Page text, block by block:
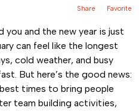
Share Favorite
you and the new year is just
can feel like the longest
cold weather, and busy
But here’s the good news:
times to bring people
team building activities,